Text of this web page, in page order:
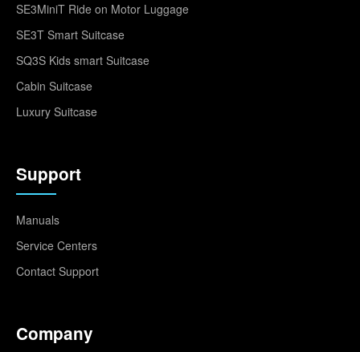
SE3MiniT Ride on Motor Luggage
SE3T Smart Suitcase
SQ3S Kids smart Suitcase
Cabin Suitcase
Luxury Suitcase
Support
Manuals
Service Centers
Contact Support
Company